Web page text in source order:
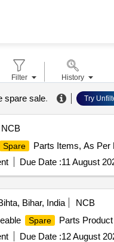
spare sale. Try
NCB
Spare
Parts Items, As Per
Due Date :11 August
Bihar, India
NCB
Spare
Parts
Due Date :12 August
Filter History